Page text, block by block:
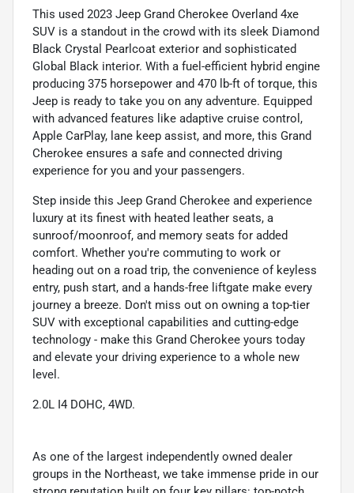
This used 2023 Jeep Grand Cherokee Overland 4xe
SUV is a standout in the crowd with its sleek Diamond
Black Crystal Pearlcoat exterior and sophisticated
Global Black interior. With a fuel-efficient hybrid engine
producing 375 horsepower and 470 lb-ft of torque, this
Jeep is ready to take you on any adventure. Equipped
with advanced features like adaptive cruise control,
Apple CarPlay, lane keep assist, and more, this Grand
Cherokee ensures a safe and connected driving
experience for you and your passengers.
Step inside this Jeep Grand Cherokee and experience
luxury at its finest with heated leather seats, a
sunroof/moonroof, and memory seats for added
comfort. Whether you're commuting to work or
heading out on a road trip, the convenience of keyless
entry, push start, and a hands-free liftgate make every
journey a breeze. Don't miss out on owning a top-tier
SUV with exceptional capabilities and cutting-edge
technology - make this Grand Cherokee yours today
and elevate your driving experience to a whole new
level.
2.0L I4 DOHC, 4WD.
As one of the largest independently owned dealer
groups in the Northeast, we take immense pride in our